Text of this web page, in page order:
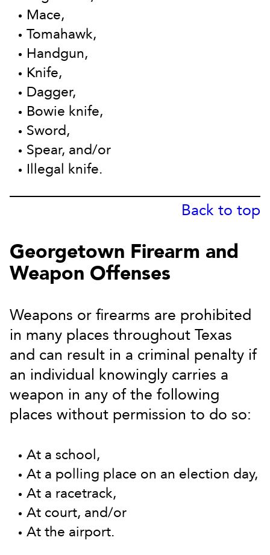
Mace,
Tomahawk,
Handgun,
Knife,
Dagger,
Bowie knife,
Sword,
Spear, and/or
Illegal knife.
Back to top
Georgetown Firearm and
Weapon Offenses
Weapons or firearms are prohibited
in many places throughout Texas
and can result in a criminal penalty if
an individual knowingly carries a
weapon in any of the following
places without permission to do so:
At a school,
At a polling place on an election day,
At a racetrack,
At court, and/or
At the airport.